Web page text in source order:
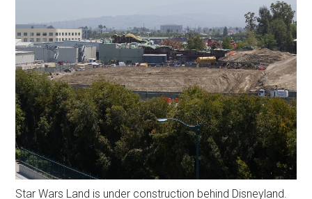
Star Wars Land is under construction behind Disneyland.